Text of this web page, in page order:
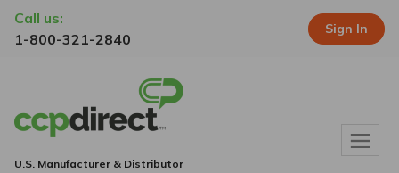
Call us:
1-800-321-2840
Sign In
U.S. Manufacturer & Distributor